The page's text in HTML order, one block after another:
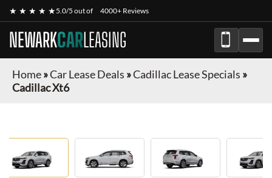
★ ★ ★ ★ ★5.0/5 out of 4000+ Reviews
NEWARKCARLEASING
Home»Car Lease Deals »Cadillac Lease Specials »
Cadillac Xt6